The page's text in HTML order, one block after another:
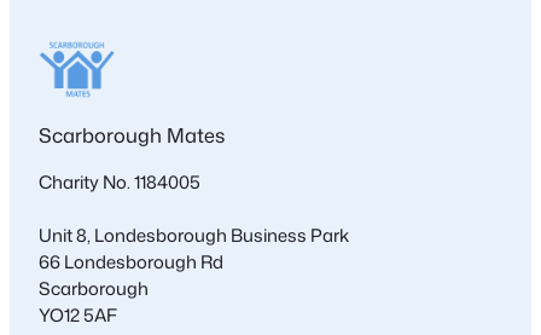
Scarborough Mates
Charity No. 1184005
Unit 8, Londesborough Business Park
66 Londesborough Rd
Scarborough
YO12 5AF